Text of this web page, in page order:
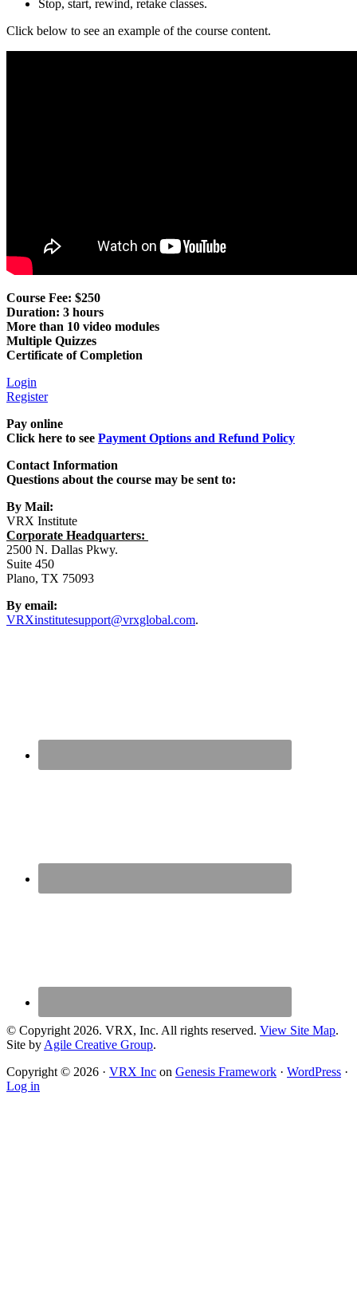
Stop, start, rewind, retake classes.
Click below to see an example of the course content.
Course Fee: $250
Duration: 3 hours
More than 10 video modules
Multiple Quizzes
Certificate of Completion
Login
Register
Pay online
Click here to see Payment Options and Refund Policy
Contact Information
Questions about the course may be sent to:
By Mail:
VRX Institute
Corporate Headquarters:
2500 N. Dallas Pkwy.
Suite 450
Plano, TX 75093
By email:
VRXinstitutesupport@vrxglobal.com.
© Copyright 2026. VRX, Inc. All rights reserved. View Site Map.
Site by Agile Creative Group.
Copyright © 2026 · VRX Inc on Genesis Framework · WordPress ·
Log in